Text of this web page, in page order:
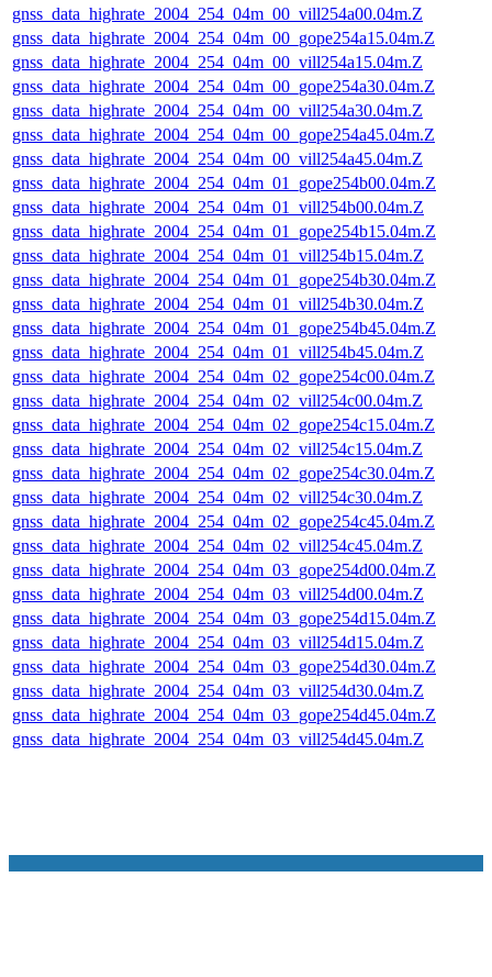
gnss_data_highrate_2004_254_04m_00_vill254a00.04m.Z
gnss_data_highrate_2004_254_04m_00_gope254a15.04m.Z
gnss_data_highrate_2004_254_04m_00_vill254a15.04m.Z
gnss_data_highrate_2004_254_04m_00_gope254a30.04m.Z
gnss_data_highrate_2004_254_04m_00_vill254a30.04m.Z
gnss_data_highrate_2004_254_04m_00_gope254a45.04m.Z
gnss_data_highrate_2004_254_04m_00_vill254a45.04m.Z
gnss_data_highrate_2004_254_04m_01_gope254b00.04m.Z
gnss_data_highrate_2004_254_04m_01_vill254b00.04m.Z
gnss_data_highrate_2004_254_04m_01_gope254b15.04m.Z
gnss_data_highrate_2004_254_04m_01_vill254b15.04m.Z
gnss_data_highrate_2004_254_04m_01_gope254b30.04m.Z
gnss_data_highrate_2004_254_04m_01_vill254b30.04m.Z
gnss_data_highrate_2004_254_04m_01_gope254b45.04m.Z
gnss_data_highrate_2004_254_04m_01_vill254b45.04m.Z
gnss_data_highrate_2004_254_04m_02_gope254c00.04m.Z
gnss_data_highrate_2004_254_04m_02_vill254c00.04m.Z
gnss_data_highrate_2004_254_04m_02_gope254c15.04m.Z
gnss_data_highrate_2004_254_04m_02_vill254c15.04m.Z
gnss_data_highrate_2004_254_04m_02_gope254c30.04m.Z
gnss_data_highrate_2004_254_04m_02_vill254c30.04m.Z
gnss_data_highrate_2004_254_04m_02_gope254c45.04m.Z
gnss_data_highrate_2004_254_04m_02_vill254c45.04m.Z
gnss_data_highrate_2004_254_04m_03_gope254d00.04m.Z
gnss_data_highrate_2004_254_04m_03_vill254d00.04m.Z
gnss_data_highrate_2004_254_04m_03_gope254d15.04m.Z
gnss_data_highrate_2004_254_04m_03_vill254d15.04m.Z
gnss_data_highrate_2004_254_04m_03_gope254d30.04m.Z
gnss_data_highrate_2004_254_04m_03_vill254d30.04m.Z
gnss_data_highrate_2004_254_04m_03_gope254d45.04m.Z
gnss_data_highrate_2004_254_04m_03_vill254d45.04m.Z